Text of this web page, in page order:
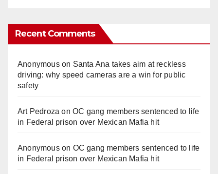
Recent Comments
Anonymouson Santa Ana takes aim at reckless
driving: why speed cameras are a win for public
safety
Art Pedroza onOC gang members sentenced to life
in Federal prison over Mexican Mafia hit
Anonymouson OC gang members sentenced to life
in Federal prison over Mexican Mafia hit